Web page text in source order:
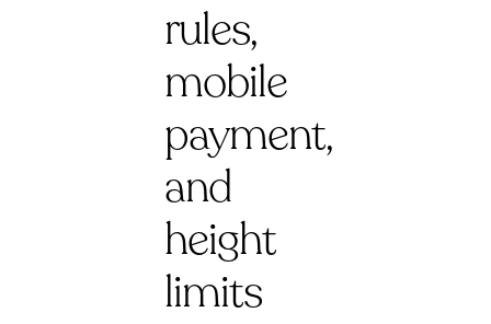
rules,
mobile
payment,
and
height
limits